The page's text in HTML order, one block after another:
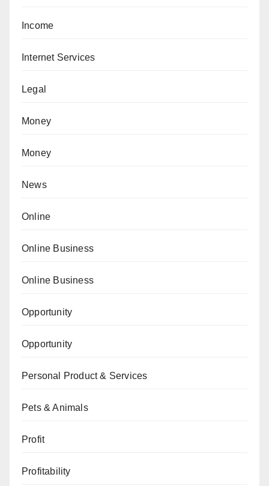
Income
Internet Services
Legal
Money
Money
News
Online
Online Business
Online Business
Opportunity
Opportunity
Personal Product & Services
Pets & Animals
Profit
Profitability